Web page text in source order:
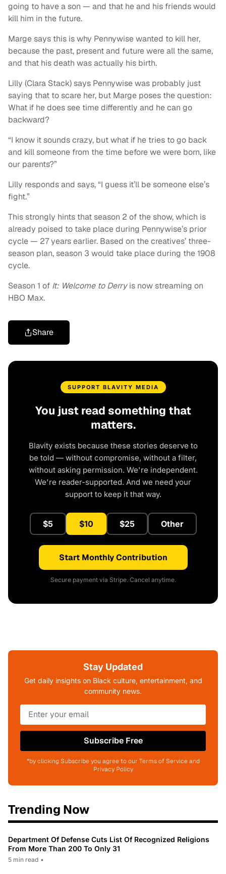
going to have a son — and that he and his friends would
kill him in the future.
Marge says this is why Pennywise wanted to kill her,
because the past, present and future were all the same,
and that his death was actually his birth.
Lilly (Clara Stack) says Pennywise was probably just
saying that to scare her, but Marge poses the question:
What if he does see time differently and he can go
backward?
“I know it sounds crazy, but what if he tries to go back
and kill someone from the time before we were born, like
our parents?”
Lilly responds and says, “I guess it’ll be someone else’s
fight.”
This strongly hints that season 2 of the show, which is
already poised to take place during Pennywise’s prior
cycle — 27 years earlier. Based on the creatives’ three-
season plan, season 3 would take place during the 1908
cycle.
Season 1 of It: Welcome to Derryis now streaming on
HBO Max.
Share
SUPPORT BLAVITY MEDIA
You just read something that
matters.
Blavity exists because these stories deserve to
be told — without compromise, without a filter,
without asking permission. We're independent.
We're reader-supported. And we need your
support to keep it that way.
$5 $10 $25 Other
Start Monthly Contribution
Secure payment via Stripe. Cancel anytime.
Stay Updated
Get daily insights on Black culture, entertainment, and
community news.
Subscribe Free
*by clicking Subscribe you agree to our Terms of Service and
Privacy Policy
Trending Now
Department Of Defense Cuts List Of Recognized Religions
From More Than 200 To Only 31
5 min read •